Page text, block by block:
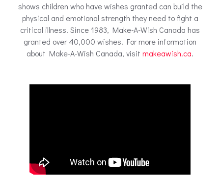
shows children who have wishes granted can build the
physical and emotional strength they need to fight a
critical illness. Since 1983, Make-A-Wish Canada has
granted over 40,000 wishes. For more information
about Make-A-Wish Canada, visit makeawish.ca.